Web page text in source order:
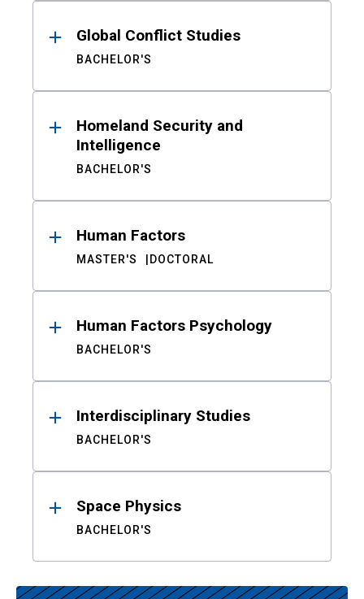
Global Conflict Studies
BACHELOR'S
Homeland Security and
Intelligence
BACHELOR'S
Human Factors
MASTER'S DOCTORAL
Human Factors Psychology
BACHELOR'S
Interdisciplinary Studies
BACHELOR'S
Space Physics
BACHELOR'S